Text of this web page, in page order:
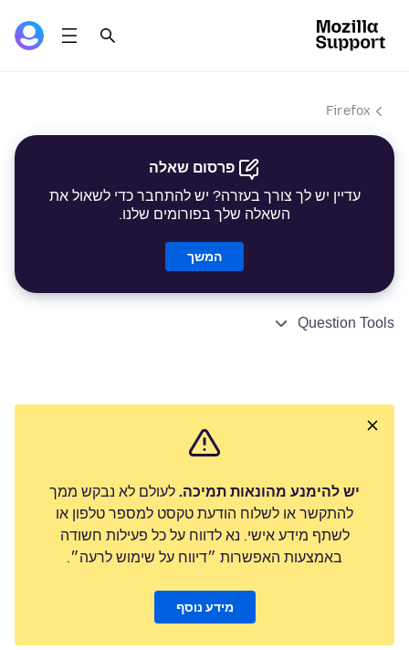
Firefox
פרסום שאלה
עדיין יש לך צורך בעזרה? יש להתחבר כדי לשאול את
השאלה שלך בפורומים שלנו.
המשך
Question Tools
יש להימנע מהונאות תמיכה. לעולם לא נבקש ממך
להתקשר או לשלוח הודעת טקסט למספר טלפון או
לשתף מידע אישי. נא לדווח על כל פעילות חשודה
באמצעות האפשרות ״דיווח על שימוש לרעה״.
מידע נוסף